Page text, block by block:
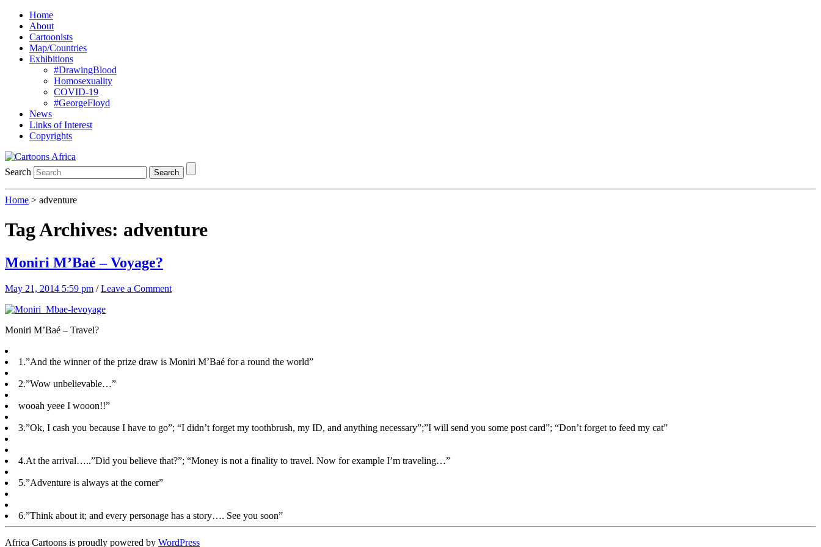
Home
About
Cartoonists
Map/Countries
Exhibitions
#DrawingBlood
Homosexuality
COVID-19
#GeorgeFloyd
News
Links of Interest
Copyrights
Search Search
Home > adventure
Tag Archives: adventure
Moniri M’Baé – Voyage?
May 21, 2014 5:59 pm /Leave a Comment
Moniri M’Baé – Travel?
1.”And the winner of the prize draw is Moniri M’Baé for a round the world”
2.”Wow unbelievable…”
wooah yeee I wooon!!”
3.”Ok, I cash you because I have to go”; “I didn’t forget my toothbrush, my ID, and anything necessary”;”I will send you some post card”; “Don’t forget to feed my cat”
4.At the arrival…..”Did you believe that?”; “Money is not a finality to travel. Now for example I’m traveling…”
5.”Adventure is always at the corner”
6.”Think about it; and every personage has a story…. See you soon”
Africa Cartoons is proudly powered by WordPress